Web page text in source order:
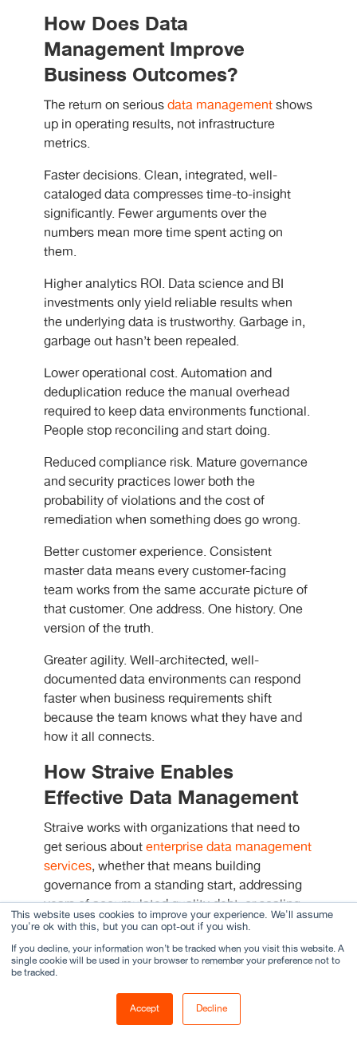
This website uses cookies to improve your experience. We'll assume
you're ok with this, but you can opt-out if you wish.
If you decline, your information won’t be tracked when you visit this website. A
single cookie will be used in your browser to remember your preference not to
be tracked.
Accept Decline
How Does Data
Management Improve
Business Outcomes?
The return on seriousdata managementshows
up in operating results, not infrastructure
metrics.
Faster decisions. Clean, integrated, well-
cataloged data compresses time-to-insight
significantly. Fewer arguments over the
numbers mean more time spent acting on
them.
Higher analytics ROI. Data science and BI
investments only yield reliable results when
the underlying data is trustworthy. Garbage in,
garbage out hasn’t been repealed.
Lower operational cost. Automation and
deduplication reduce the manual overhead
required to keep data environments functional.
People stop reconciling and start doing.
Reduced compliance risk. Mature governance
and security practices lower both the
probability of violations and the cost of
remediation when something does go wrong.
Better customer experience. Consistent
master data means every customer-facing
team works from the same accurate picture of
that customer. One address. One history. One
version of the truth.
Greater agility. Well-architected, well-
documented data environments can respond
faster when business requirements shift
because the team knows what they have and
how it all connects.
How Straive Enables
Effective Data Management
Straive works with organizations that need to
get serious aboutenterprise data management
services, whether that means building
governance from a standing start, addressing
years of accumulated quality debt, or scaling
existing programs to keep pace with business
growth.
One case worth describing: a global academic
publisher had spent years managing metadata
across thousands of journal articles and book